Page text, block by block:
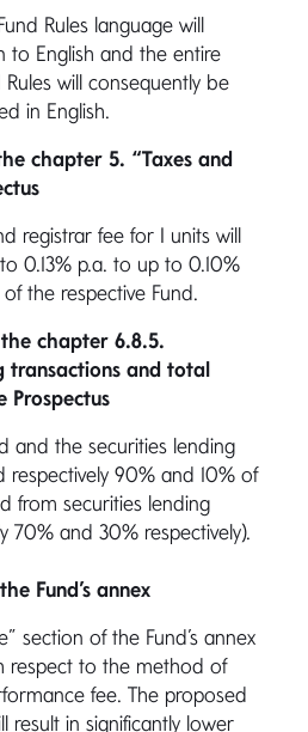
Rules language will
to English and the entire
will consequently be
in English.
chapter 5. “Taxes and
registrar fee for I units will
0.13% p.a. to up to 0.10%
the respective Fund.
chapter 6.8.5.
transactions and total
Prospectus
and the securities lending
90% and 10% of
from securities lending
70% and 30% respectively).
Fund’s annex
section of the Fund’s annex
respect to the method of
fee. The proposed
result in significantly lower